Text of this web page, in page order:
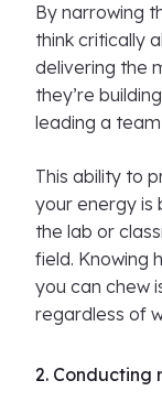
By narrowing
think critically
delivering the
they’re
leading a
This ability to
your energy is
the lab or
field. Knowing
you can chew
regardless of
2. Conducting